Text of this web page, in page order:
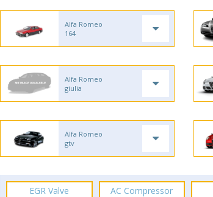
Alfa Romeo
164
Alfa Romeo
giulia
Alfa Romeo
gtv
EGR Valve AC Compressor